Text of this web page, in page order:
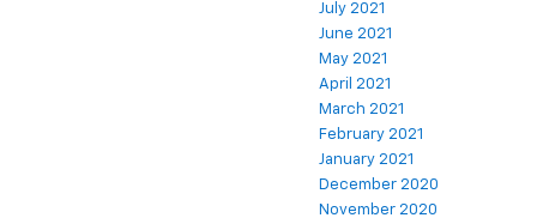
July 2021
June 2021
May 2021
April 2021
March 2021
February 2021
January 2021
December 2020
November 2020